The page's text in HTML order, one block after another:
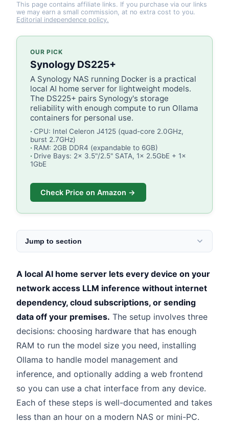
This page contains affiliate links. If you purchase via our links
we may earn a small commission, at no extra cost to you.
Editorial independence policy.
OUR PICK
Synology DS225+
A Synology NAS running Docker is a practical
local AI home server for lightweight models.
The DS225+ pairs Synology's storage
reliability with enough compute to run Ollama
containers for personal use.
CPU: Intel Celeron J4125 (quad-core 2.0GHz,
burst 2.7GHz)
RAM: 2GB DDR4 (expandable to 6GB)
Drive Bays: 2x 3.5"/2.5" SATA, 1x 2.5GbE + 1x
1GbE
Check Price on Amazon →
Jump to section
A local AI home server lets every device on your
network access LLM inference without internet
dependency, cloud subscriptions, or sending
data off your premises. The setup involves three
decisions: choosing hardware that has enough
RAM to run the model size you need, installing
Ollama to handle model management and
inference, and optionally adding a web frontend
so you can use a chat interface from any device.
Each of these steps is well-documented and takes
less than an hour on a modern NAS or mini-PC.